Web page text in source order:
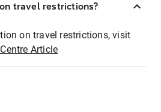
travel restrictions?
on travel restrictions, visit
Article